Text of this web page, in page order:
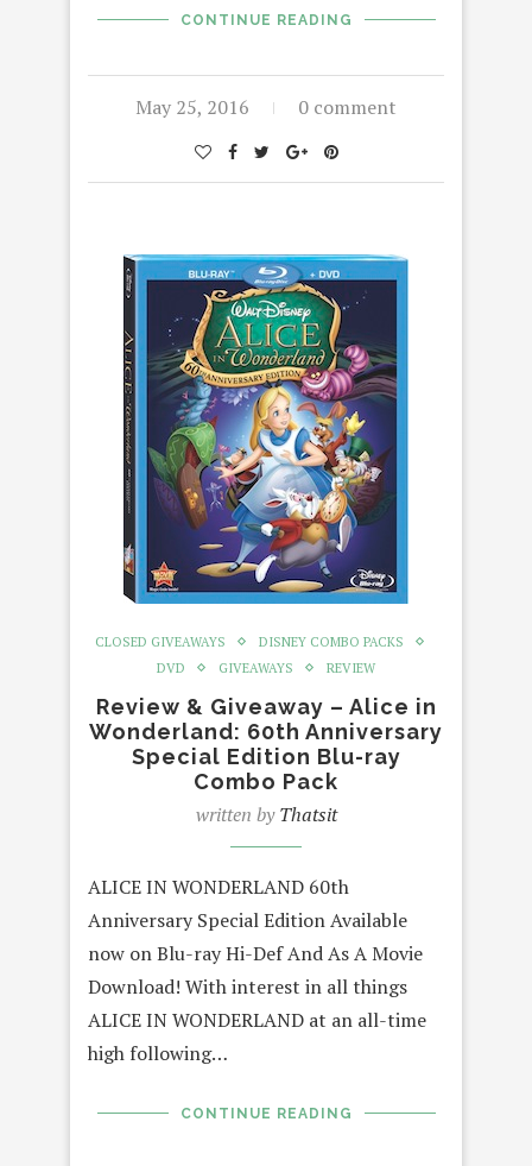
CONTINUE READING
May 25, 2016 0 comment
CLOSED GIVEAWAYS
DISNEY COMBO PACKS
DVD
GIVEAWAYS REVIEW
Review & Giveaway – Alice in
Wonderland: 60th Anniversary
Special Edition Blu-ray
Combo Pack
written byThatsit
ALICE IN WONDERLAND 60th
Anniversary Special Edition Available
now on Blu-ray Hi-Def And As A Movie
Download! With interest in all things
ALICE IN WONDERLAND at an all-time
high following…
CONTINUE READING